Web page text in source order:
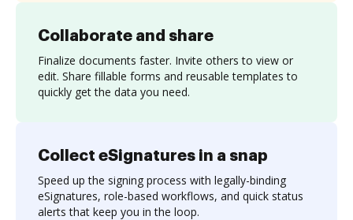
Collaborate and share
Finalize documents faster. Invite others to view or
edit. Share fillable forms and reusable templates to
quickly get the data you need.
Collect eSignatures in a snap
Speed up the signing process with legally-binding
eSignatures, role-based workflows, and quick status
alerts that keep you in the loop.